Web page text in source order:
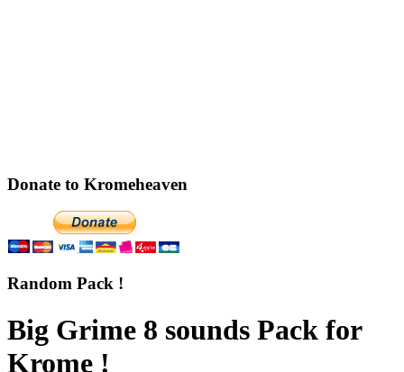
Donate to Kromeheaven
Random Pack !
Big Grime 8 sounds Pack for
Krome !